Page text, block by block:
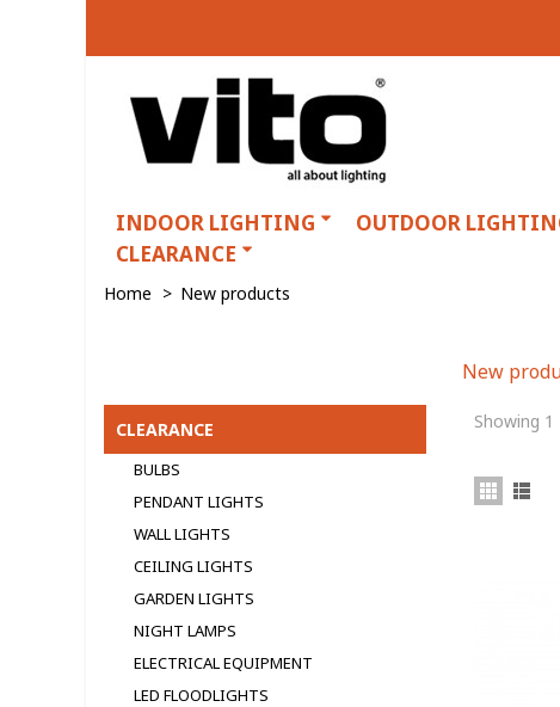
INDOOR LIGHTING OUTDOOR
CLEARANCE
Home > New products
CLEARANCE
BULBS
PENDANT LIGHTS
WALL LIGHTS
CEILING LIGHTS
GARDEN LIGHTS
NIGHT LAMPS
ELECTRICAL EQUIPMENT
LED FLOODLIGHTS
New
Showing